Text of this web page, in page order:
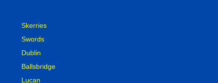
Skerries
Swords
Dublin
Ballsbridge
Lucan